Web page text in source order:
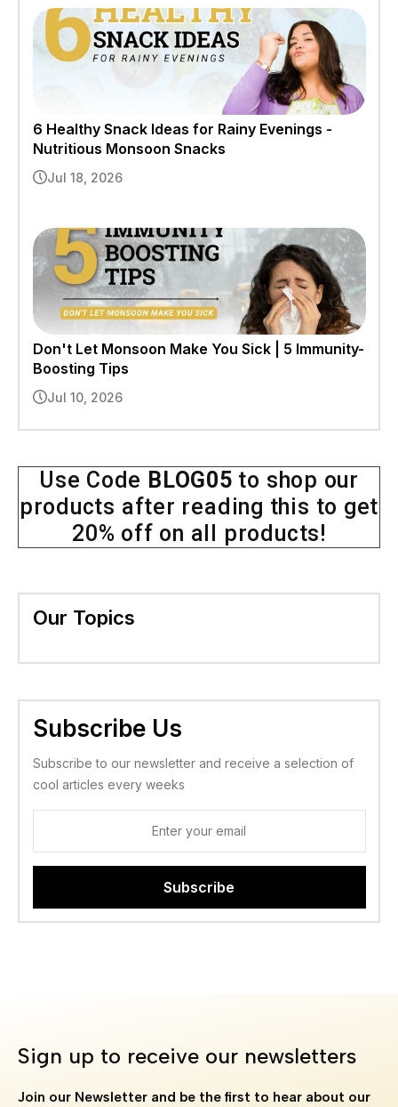
6 Healthy Snack Ideas for Rainy Evenings -
Nutritious Monsoon Snacks
Jul 18, 2026
Don't Let Monsoon Make You Sick | 5 Immunity-
Boosting Tips
Jul 10, 2026
Use Code BLOG05 to shop our
products after reading this to get
20% off on all products!
Our Topics
Subscribe Us
Subscribe to our newsletter and receive a selection of
cool articles every weeks
Subscribe
Sign up to receive our newsletters
Join our Newsletter and be the first to hear about our